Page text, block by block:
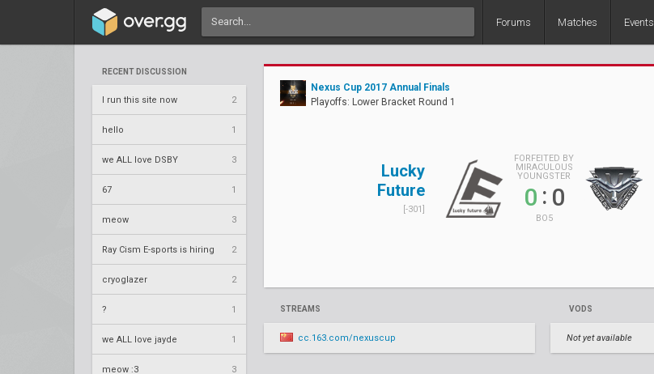
Forums Matches Events
RECENT DISCUSSION
I run this site now 2
hello 1
we ALL love DSBY 3
67 1
meow 3
Ray Cism E-sports is hiring 2
cryoglazer 2
? 1
we ALL love jayde 1
meow :3 3
Nexus Cup 2017 Annual Finals
Playoffs: Lower Bracket Round 1
Lucky
Future
[-301]
FORFEITED BY
MIRACULOUS
YOUNGSTER
0 : 0
BO5
STREAMS
cc.163.com/nexuscup
VODS
Not yet available